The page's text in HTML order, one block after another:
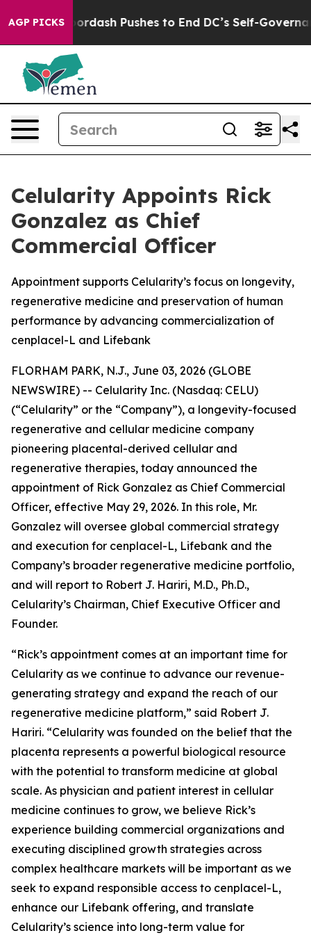
AGP PICKS
Doordash Pushes to End DC’s Self-
Celularity Appoints Rick
Gonzalez as Chief
Commercial Officer
Appointment supports Celularity’s focus on longevity,
regenerative medicine and preservation of human
performance by advancing commercialization of
cenplacel-L and Lifebank
FLORHAM PARK, N.J., June 03, 2026 (GLOBE
NEWSWIRE) -- Celularity Inc. (Nasdaq: CELU)
(“Celularity” or the “Company”), a longevity-focused
regenerative and cellular medicine company
pioneering placental-derived cellular and
regenerative therapies, today announced the
appointment of Rick Gonzalez as Chief Commercial
Officer, effective May 29, 2026. In this role, Mr.
Gonzalez will oversee global commercial strategy
and execution for cenplacel-L, Lifebank and the
Company’s broader regenerative medicine portfolio,
and will report to Robert J. Hariri, M.D., Ph.D.,
Celularity’s Chairman, Chief Executive Officer and
Founder.
“Rick’s appointment comes at an important time for
Celularity as we continue to advance our revenue-
generating strategy and expand the reach of our
regenerative medicine platform,” said Robert J.
Hariri. “Celularity was founded on the belief that the
placenta represents a powerful biological resource
with the potential to transform medicine at global
scale. As physician and patient interest in cellular
medicine continues to grow, we believe Rick’s
experience building commercial organizations and
executing disciplined growth strategies across
complex healthcare markets will be important as we
seek to expand responsible access to cenplacel-L,
enhance our Lifebank offering, and translate
Celularity’s science into long-term value for